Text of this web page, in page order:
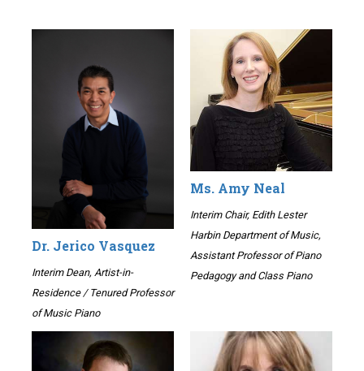
Dr. Jerico Vasquez
Interim Dean, Artist-in-
Residence / Tenured Professor
of Music Piano
Ms. Amy Neal
Interim Chair, Edith Lester
Harbin Department of Music,
Assistant Professor of Piano
Pedagogy and Class Piano